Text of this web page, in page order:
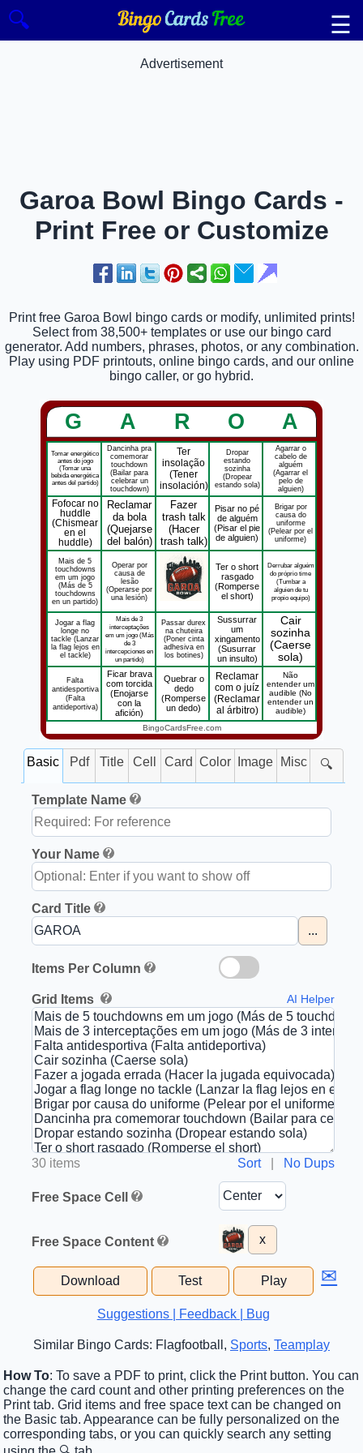
🔍 ☰
Advertisement
Garoa Bowl Bingo Cards -
Print Free or Customize
Print free Garoa Bowl bingo cards or modify, unlimited prints!
Select from 38,500+ templates or use our bingo card
generator. Add numbers, phrases, photos, or any combination.
Play using PDF printouts, online bingo cards, and our online
bingo caller, or go hybrid.
G A R O A
Tomar energético
antes do jogo
(Tomar una
bebida energética
antes del partido)
Dancinha pra
comemorar
touchdown
(Bailar para
celebrar un
touchdown)
Ter
insolação
(Tener
insolación)
Dropar
estando
sozinha
(Dropear
estando sola)
Agarrar o
cabelo de
alguém
(Agarrar el
pelo de
alguien)
Fofocar no
huddle
(Chismear
en el
huddle)
Reclamar
da bola
(Quejarse
del balón)
Fazer
trash talk
(Hacer
trash talk)
Pisar no pé
de alguém
(Pisar el pie
de alguien)
Brigar por
causa do
uniforme
(Pelear por el
uniforme)
Mais de 5
touchdowns
em um jogo
(Más de 5
touchdowns
en un partido)
Operar por
causa de
lesão
(Operarse por
una lesión)
Ter o short
rasgado
(Romperse
el short)
Derrubar alguém
do próprio time
(Tumbar a
alguien de tu
propio equipo)
Jogar a flag
longe no
tackle (Lanzar
la flag lejos en
el tackle)
Mais de 3
interceptações
em um jogo (Más
de 3
intercepciones en
un partido)
Passar durex
na chuteira
(Poner cinta
adhesiva en
los botines)
Sussurrar
um
xingamento
(Susurrar
un insulto)
Cair
sozinha
(Caerse
sola)
Falta
antidesportiva
(Falta
antideportiva)
Ficar brava
com torcida
(Enojarse
con la
afición)
Quebrar o
dedo
(Romperse
un dedo)
Reclamar
com o juíz
(Reclamar
al árbitro)
Não
entender um
audible (No
entender un
audible)
BingoCardsFree.com
Basic Pdf Title Cell Card Color Image Misc 🔍
Template Name
Your Name
Card Title
...
Items Per Column
Grid Items AI Helper
30 items Sort| No Dups
Free Space Cell
Free Space Content x
Download Test Play ✉
Suggestions | Feedback | Bug
Similar Bingo Cards: Flagfootball, Sports, Teamplay
How To: To save a PDF to print, click the Print button. You can
change the card count and other printing preferences on the
Print tab. Grid items and free space text can be changed on
the Basic tab. Appearance can be fully personalized on the
corresponding tabs, or you can quickly search any setting